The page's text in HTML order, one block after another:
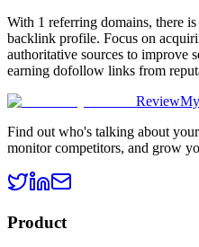
With 1 referring domains, there
backlink profile. Focus on
authoritative sources to improve
earning dofollow links from
Find out who's talking about
monitor competitors, and grow
Product